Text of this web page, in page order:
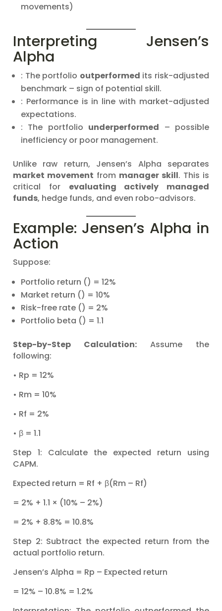
movements)
Interpreting Jensen’s
Alpha
: The portfolio outperformed its risk-adjusted
benchmark – sign of potential skill.
: Performance is in line with market-adjusted
expectations.
: The portfolio underperformed – possible
inefficiency or poor management.
Unlike raw return, Jensen’s Alpha separates
market movement from manager skill. This is
critical for evaluating actively managed
funds, hedge funds, and even robo-advisors.
Example: Jensen’s Alpha in
Action
Suppose:
Portfolio return () = 12%
Market return () = 10%
Risk-free rate () = 2%
Portfolio beta () = 1.1
Step-by-Step Calculation: Assume the
following:
• Rp = 12%
• Rm = 10%
• Rf = 2%
• β = 1.1
Step 1: Calculate the expected return using
CAPM.
Expected return = Rf + β(Rm – Rf)
= 2% + 1.1 × (10% – 2%)
= 2% + 8.8% = 10.8%
Step 2: Subtract the expected return from the
actual portfolio return.
Jensen’s Alpha = Rp – Expected return
= 12% – 10.8% = 1.2%